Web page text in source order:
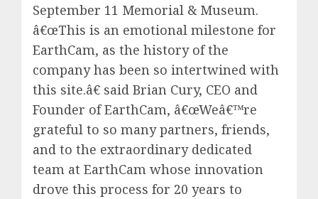
September 11 Memorial & Museum.
â€œThis is an emotional milestone for
EarthCam, as the history of the
company has been so intertwined with
this site.â€ said Brian Cury, CEO and
Founder of EarthCam, â€œWeâ€™re
grateful to so many partners, friends,
and to the extraordinary dedicated
team at EarthCam whose innovation
drove this process for 20 years to